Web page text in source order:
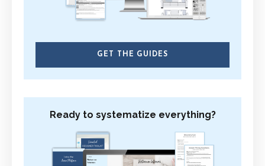
GET THE GUIDES
Ready to systematize everything?